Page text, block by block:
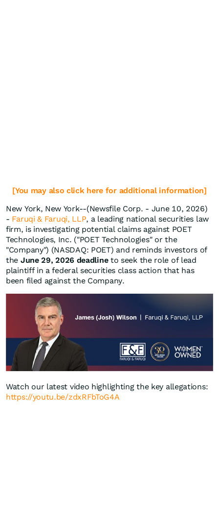
[You may also click here for additional information]
New York, New York--(Newsfile Corp. - June 10, 2026)
- Faruqi & Faruqi, LLP, a leading national securities law
firm, is investigating potential claims against POET
Technologies, Inc. ("POET Technologies" or the
"Company") (NASDAQ: POET) and reminds investors of
the June 29, 2026 deadlineto seek the role of lead
plaintiff in a federal securities class action that has
been filed against the Company.
Watch our latest video highlighting the key allegations:
https://youtu.be/zdxRFbToG4A